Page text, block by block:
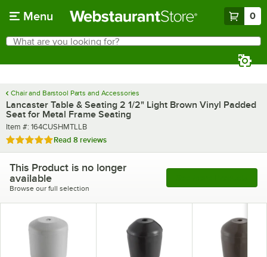
Menu 0
Search
What are you looking for?
Chair and Barstool Parts and Accessories
Lancaster Table & Seating 2 1/2" Light Brown Vinyl Padded
Seat for Metal Frame Seating
Item number
Item #: 164CUSHMTLLB
Rated 4.8 out of 5 stars
Read 8 reviews
This Product is no longer
available
Browse our full selection